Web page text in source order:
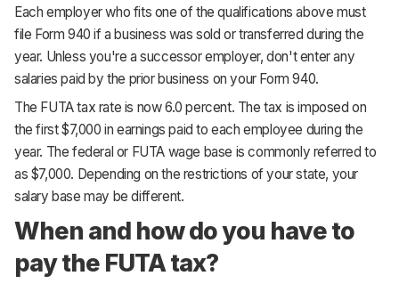
Each employer who fits one of the qualifications above must
file Form 940 if a business was sold or transferred during the
year. Unless you're a successor employer, don't enter any
salaries paid by the prior business on your Form 940.
The FUTA tax rate is now 6.0 percent. The tax is imposed on
the first $7,000 in earnings paid to each employee during the
year. The federal or FUTA wage base is commonly referred to
as $7,000. Depending on the restrictions of your state, your
salary base may be different.
When and how do you have to
pay the FUTA tax?